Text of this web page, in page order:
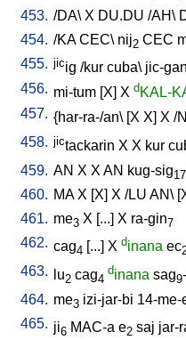
453. /DA\ X DU.DU /AH\
454. /KA CEC\ nij2 CEC
455. jicig /kur cuba\ jic-gan
456. mi-tum [X] X dKAL-
457. {har-ra-/an\ [X X] X /
458. jictackarin X X kur
459. AN X X AN kug-sig17
460. MA X [X] X /LU AN\ [
461. me3 X [...] X ra-gin7
462. cag4 [...] X dinana ec
463.
lu2 cag4
dinana sag9
464. me3 izi-jar-bi 14-me-
465. ji6 MAC-a e2 saj jar-